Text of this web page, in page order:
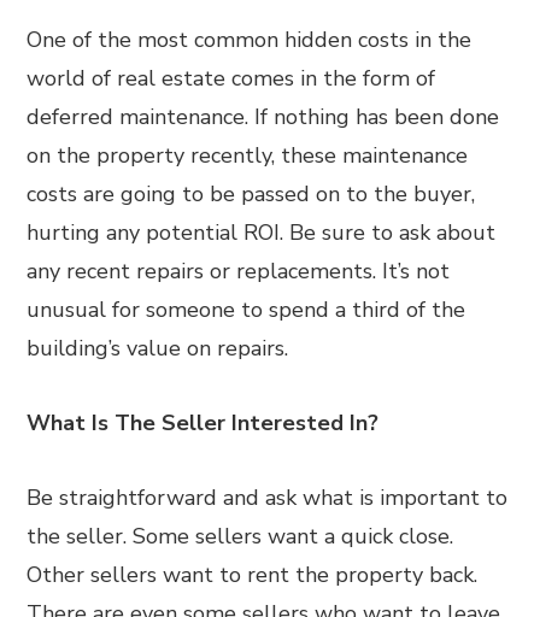
One of the most common hidden costs in the
world of real estate comes in the form of
deferred maintenance. If nothing has been done
on the property recently, these maintenance
costs are going to be passed on to the buyer,
hurting any potential ROI. Be sure to ask about
any recent repairs or replacements. It’s not
unusual for someone to spend a third of the
building’s value on repairs.
What Is The Seller Interested In?
Be straightforward and ask what is important to
the seller. Some sellers want a quick close.
Other sellers want to rent the property back.